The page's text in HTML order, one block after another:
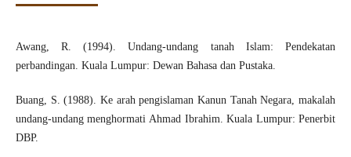
Awang, R. (1994). Undang-undang tanah Islam: Pendekatan
perbandingan. Kuala Lumpur: Dewan Bahasa dan Pustaka.
Buang, S. (1988). Ke arah pengislaman Kanun Tanah Negara, makalah
undang-undang menghormati Ahmad Ibrahim. Kuala Lumpur: Penerbit
DBP.